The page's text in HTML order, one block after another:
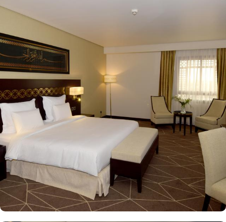
a prime location directly facing the Green Dome of Prophet’s
Mosque, letting guests to reach holy Mosque within 2 minutes.
Quba Mosque and Uhud Mountain are only 15-minutes away from
the property. Pullman ZamZam Madina provides a luxurious stay
with a variety of accommodation options designed to enhance the
guest experience. The Superior Rooms offer modern amenities and
comfort, making them ideal for travelers seeking relaxation after a
day of exploration. Deluxe Rooms provide extra space and
stunning views of the Holy Mosque, ensuring a serene
environment. For families or groups, the Family Rooms are
spacious and equipped with essential comforts. The Executive
Rooms offer an elevated experience, perfect for business travelers,
while the Junior Suites provide additional living space and elegant
furnishings, ensuring a touch of luxury. The Executive Suites offer
an elevated experience with additional amenities, while the Royal
Suites provide an unparalleled level of luxury with panoramic
Haram views. Dining at Pullman ZamZam Madina is a delightful
experience, featuring a range of culinary options to satisfy every